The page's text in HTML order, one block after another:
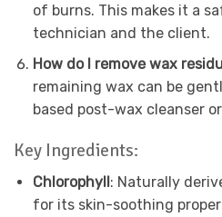
of burns. This makes it a
technician and the client.
How do I remove wax
remaining wax can be
based post-wax cleanser
Key Ingredients:
Chlorophyll: Naturally
for its skin-soothing